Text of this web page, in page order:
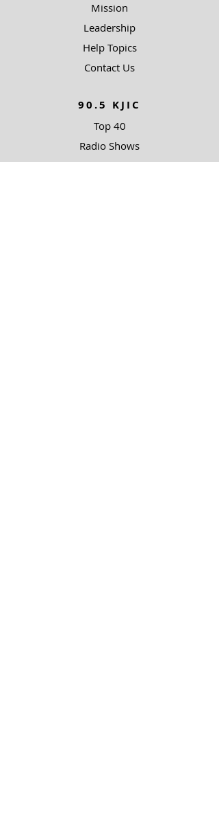
Mission
Leadership
Help Topics
Contact Us
90.5 KJIC
Top 40
Radio Shows
Song Request